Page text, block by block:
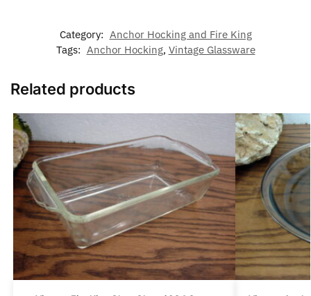
Category: Anchor Hocking and Fire King
Tags: Anchor Hocking, Vintage Glassware
Related products